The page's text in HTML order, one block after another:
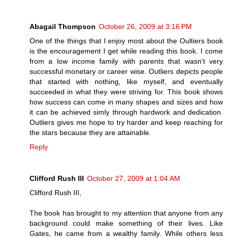
Abagail Thompson October 26, 2009 at 3:16 PM
One of the things that I enjoy most about the Oultiers book
is the encouragement I get while reading this book. I come
from a low income family with parents that wasn't very
successful monetary or career wise. Outliers depicts people
that started with nothing, like myself, and eventually
succeeded in what they were striving for. This book shows
how success can come in many shapes and sizes and how
it can be achieved simly through hardwork and dedication.
Outliers gives me hope to try harder and keep reaching for
the stars because they are attainable.
Reply
Clifford Rush III October 27, 2009 at 1:04 AM
Clifford Rush III,
The book has brought to my attention that anyone from any
background could make something of their lives. Like
Gates, he came from a wealthy family. While others less